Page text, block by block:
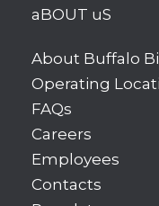
aBOUT uS
About Buffalo
Operating
FAQs
Careers
Employees
Contacts